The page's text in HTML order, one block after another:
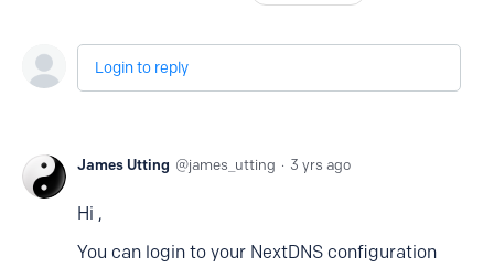
Login to reply
James Utting james_utting 3 yrs ago
Hi ,
You can login to your NextDNS configuration